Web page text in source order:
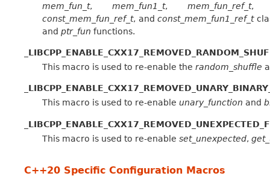
mem_fun_t, mem_fun1_t, mem_fun_ref_t
const_mem_fun_ref_t, and const_mem_fun1_ref_t
and ptr_fun functions.
This macro is used to re-enable the random_shuffle
This macro is used to re-enable unary_function and
This macro is used to re-enable set_unexpected,
C++20 Specific Configuration Macros